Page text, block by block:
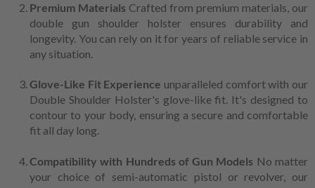
Premium Materials Crafted from premium materials, our
double gun shoulder holster ensures durability and
longevity. You can rely on it for years of reliable service in
any situation.
Glove-Like Fit Experience unparalleled comfort with our
Double Shoulder Holster's glove-like fit. It's designed to
contour to your body, ensuring a secure and comfortable
fit all day long.
Compatibility with Hundreds of Gun Models No matter
your choice of semi-automatic pistol or revolver, our